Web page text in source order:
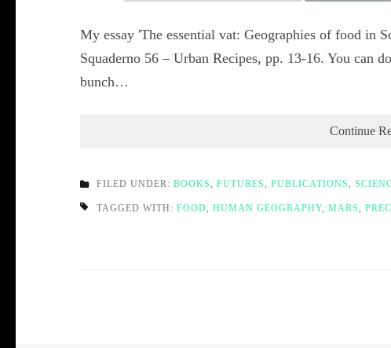
My essay 'The essential vat: Geographies of food in
Squaderno 56 – Urban Recipes, pp. 13-16. You can
bunch…
Continue
FILED UNDER: BOOKS, FUTURES, PUBLICATIONS,
TAGGED WITH: FOOD, HUMAN GEOGRAPHY, MARS,